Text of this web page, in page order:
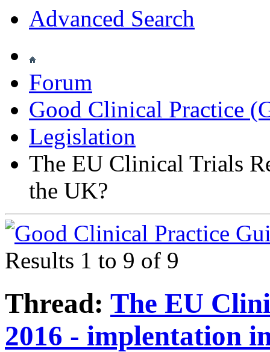
Advanced Search
Forum
Good Clinical Practice
Legislation
The EU Clinical Trials
the UK?
Results 1 to 9 of 9
Thread: The EU
2016 - implentation